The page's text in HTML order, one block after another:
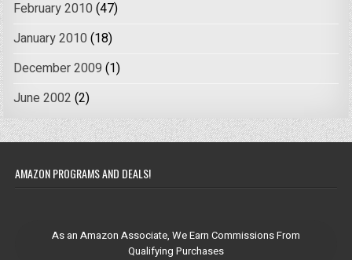
February 2010 (47)
January 2010 (18)
December 2009 (1)
June 2002 (2)
AMAZON PROGRAMS AND DEALS!
As an Amazon Associate, We Earn Commissions From
Qualifying Purchases